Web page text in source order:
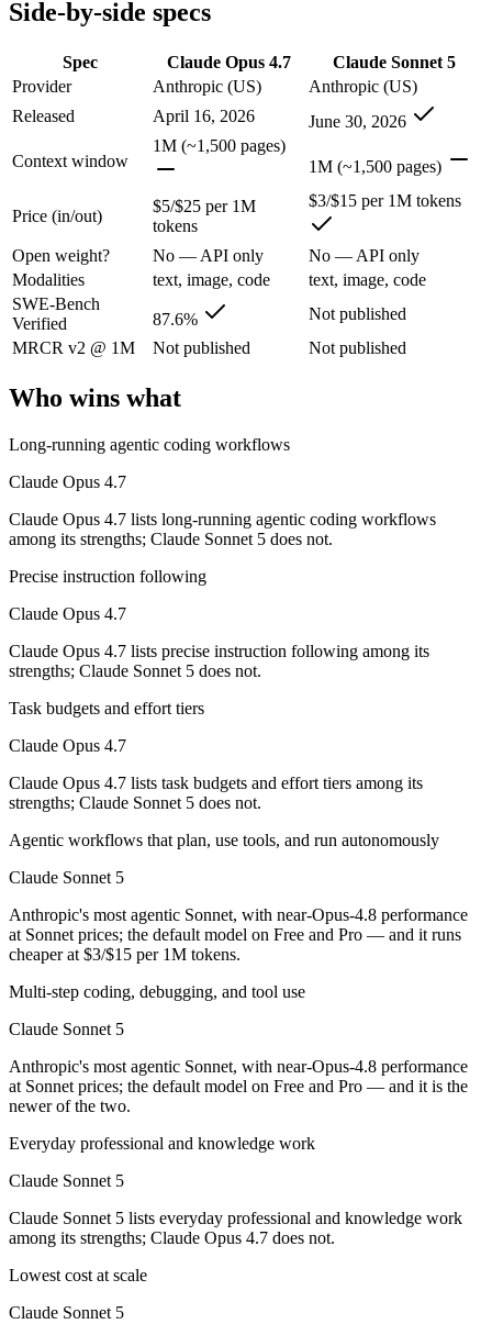
Anyone whose priority is long-running agentic coding
Anyone whose priority is agentic workflows that plan, use
Claude Opus 4.7: where it fits
The agentic-coding-focused Opus that traded some long-context
Its trade-offs are real: long-context recall regressed vs 4.6, and
Claude Sonnet 5: where it fits
Anthropic's most agentic Sonnet, with near-Opus-4.8 performance
Its trade-offs: lower peak accuracy than Opus 4.8 on the hardest
The bottom line for this matchup
Because Claude Opus 4.7 and Claude Sonnet 5 come from the
Frequently asked questions
Is Claude Opus 4.7 or Claude Sonnet 5 better for
Public SWE-Bench figures are not available for Claude Sonnet 5,
Which is cheaper, Claude Opus 4.7 or Claude Sonnet
Claude Sonnet 5 is cheaper — $5/$25 per 1M tokens vs $3/$15 per
Which has the bigger context window?
Both advertise 1M (~1,500 pages). Remember advertised ≠ usable:
Should I upgrade from Claude Opus 4.7 to Claude
Since both are Anthropic models, the newer one (Claude Sonnet 5)
Which is newer, Claude Opus 4.7 or Claude Sonnet
Claude Sonnet 5 — released June 30, 2026, about 3 months after
Side-by-side specs
Spec Claude Opus 4.7
Claude Sonnet 5
Provider
Anthropic (US)
Anthropic (US)
Released
April 16, 2026 June 30, 2026
Context window
1M (~1,500 pages)
1M (~1,500 pages)
Price (in/out)
$5/$25 per 1M
tokens
$3/$15 per 1M tokens
Open weight? No — API only
No — API only
Modalities
text, image, code
text, image, code
SWE-Bench
Verified
87.6%
Not published
MRCR v2 @ 1M
Not published Not published
Who wins what
Long-running agentic coding workflows
Claude Opus 4.7
Claude Opus 4.7 lists long-running agentic coding workflows
among its strengths; Claude Sonnet 5 does not.
Precise instruction following
Claude Opus 4.7
Claude Opus 4.7 lists precise instruction following among its
strengths; Claude Sonnet 5 does not.
Task budgets and effort tiers
Claude Opus 4.7
Claude Opus 4.7 lists task budgets and effort tiers among its
strengths; Claude Sonnet 5 does not.
Agentic workflows that plan, use tools, and run autonomously
Claude Sonnet 5
Anthropic's most agentic Sonnet, with near-Opus-4.8 performance
at Sonnet prices; the default model on Free and Pro — and it runs
cheaper at $3/$15 per 1M tokens.
Multi-step coding, debugging, and tool use
Claude Sonnet 5
Anthropic's most agentic Sonnet, with near-Opus-4.8 performance
at Sonnet prices; the default model on Free and Pro — and it is the
newer of the two.
Everyday professional and knowledge work
Claude Sonnet 5
Claude Sonnet 5 lists everyday professional and knowledge work
among its strengths; Claude Opus 4.7 does not.
Lowest cost at scale
Claude Sonnet 5